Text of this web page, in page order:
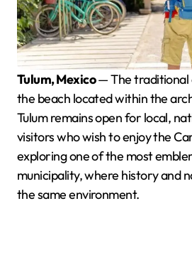
Tulum, Mexico— The traditional
the beach located within the
Tulum remains open for local,
visitors who wish to enjoy the
exploring one of the most
municipality, where history and
the same environment.